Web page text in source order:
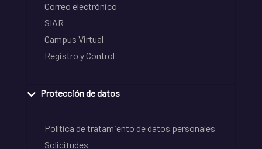
Correo electrónico
SIAR
Campus Virtual
Registro y Control
Protección de datos
Política de tratamiento de datos personales
Solicitudes